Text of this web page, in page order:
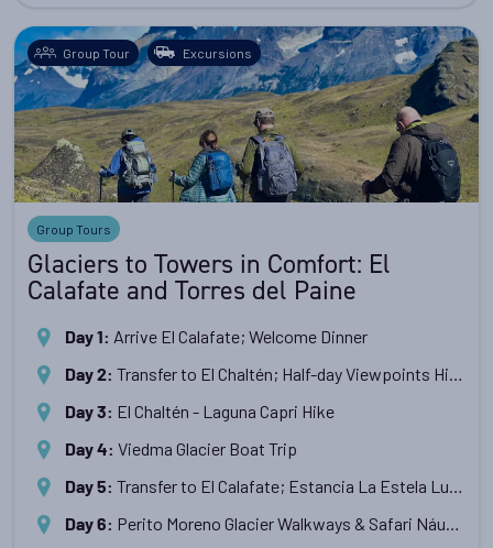
Group Tour Excursions
Group Tours
Glaciers to Towers in Comfort: El
Calafate and Torres del Paine
Day 1 : Arrive El Calafate; Welcome Dinner
Day 2: Transfer to El Chaltén; Half-day Viewpoints Hike
Day 3: El Chaltén - Laguna Capri Hike
Day 4: Viedma Glacier Boat Trip
Day 5: Transfer to El Calafate; Estancia La Estela Lunch & Tour
Day 6: Perito Moreno Glacier Walkways & Safari Náutico Boat Trip